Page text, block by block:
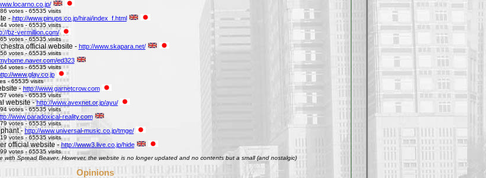
votes - 65535 visits
-http://www.pinups.co.jp/hirai/index_f.html
votes - 65535 visits
bz-vermillion.com/
votes - 65535 visits
official website - http://www.skapara.net/
votes - 65535 visits
ed323
votes - 65535 visits
www.glay.co.jp
- 65535 visits
- http://www.garnetcrow.com
votes - 65535 visits
website -http://www.avexnet.or.jp/ayu/
votes - 65535 visits
www.paradoxical-reality.com
votes - 65535 visits
- http://www.universal-music.co.jp/tmge/
votes - 65535 visits
official website -http://www3.live.co.jp/hide
votes - 65535 visits
with Spread Beaver. However, the website is no longer updated and no contents but a small (and nostalgic)
Opinions